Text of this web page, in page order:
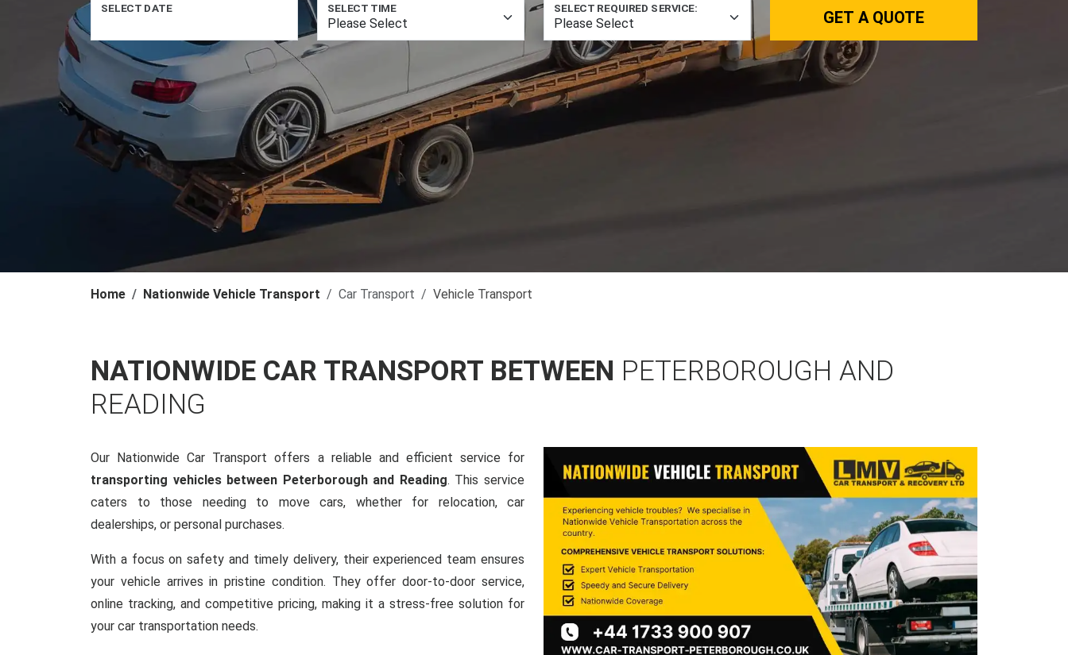
SELECT DATE SELECT TIME SELECT REQUIRED SERVICE: GET A QUOTE
Home Nationwide Vehicle Transport Car Transport Vehicle Transport
NATIONWIDE CAR TRANSPORT BETWEEN PETERBOROUGH AND
READING
Our Nationwide Car Transport offers a reliable and efficient service for
transporting vehicles between Peterborough and Reading. This service
caters to those needing to move cars, whether for relocation, car
dealerships, or personal purchases.
With a focus on safety and timely delivery, their experienced team ensures
your vehicle arrives in pristine condition. They offer door-to-door service,
online tracking, and competitive pricing, making it a stress-free solution for
your car transportation needs.